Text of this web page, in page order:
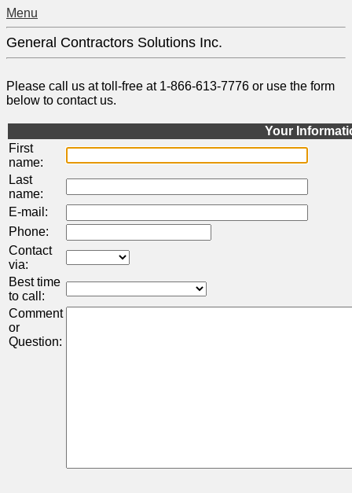
Menu
General Contractors Solutions Inc.
Please call us at toll-free at 1-866-613-7776 or use the form
below to contact us.
Your
First
name:
Last
name:
E-mail:
Phone:
Contact
via:
Best time
to call:
Comment
or
Question: